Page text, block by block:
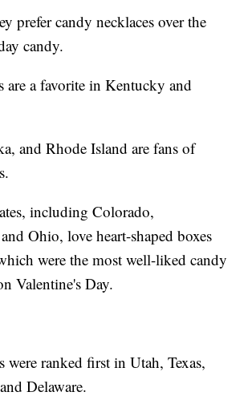
prefer candy necklaces over the
candy.
are a favorite in Kentucky and
and Rhode Island are fans of
including Colorado,
Ohio, love heart-shaped boxes
were the most well-liked candy
Valentine's Day.
were ranked first in Utah, Texas,
Delaware.